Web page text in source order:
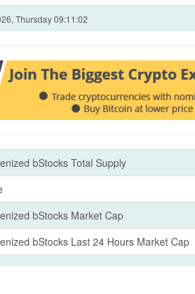
Thursday 09:11:02
bStocks Total Supply
bStocks Market Cap
bStocks Last 24 Hours Market Cap